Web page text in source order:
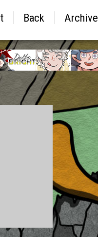
Back Archive